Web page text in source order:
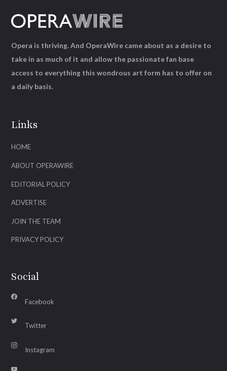
Links
HOME
ABOUT OPERAWIRE
EDITORIAL POLICY
ADVERTISE
JOIN THE TEAM
PRIVACY POLICY
Social
Facebook
Twitter
Instagram
Opera is thriving. And OperaWire came about as a desire to
take in as much of it and allow the passionate fan base
access to everything this wondrous art form has to offer on
a daily basis.